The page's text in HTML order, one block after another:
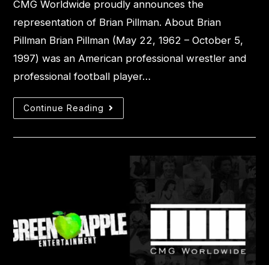
CMG Worldwide proudly announces the
representation of Brian Pillman. About Brian
Pillman Brian Pillman (May 22, 1962 – October 5,
1997) was an American professional wrestler and
professional football player…
Continue Reading